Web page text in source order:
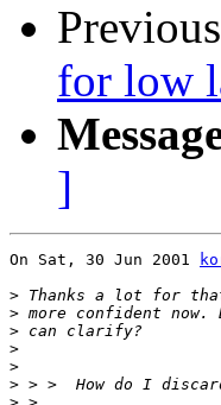
for low
]
On Sat, 30 Jun 2001
>
>
>
>
>
>